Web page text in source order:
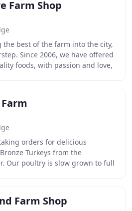
Farm Shop
the best of the farm into the city,
Since 2006, we have offered
foods, with passion and love,
orders for delicious
Turkeys from the
Our poultry is slow grown to full
Farm Shop